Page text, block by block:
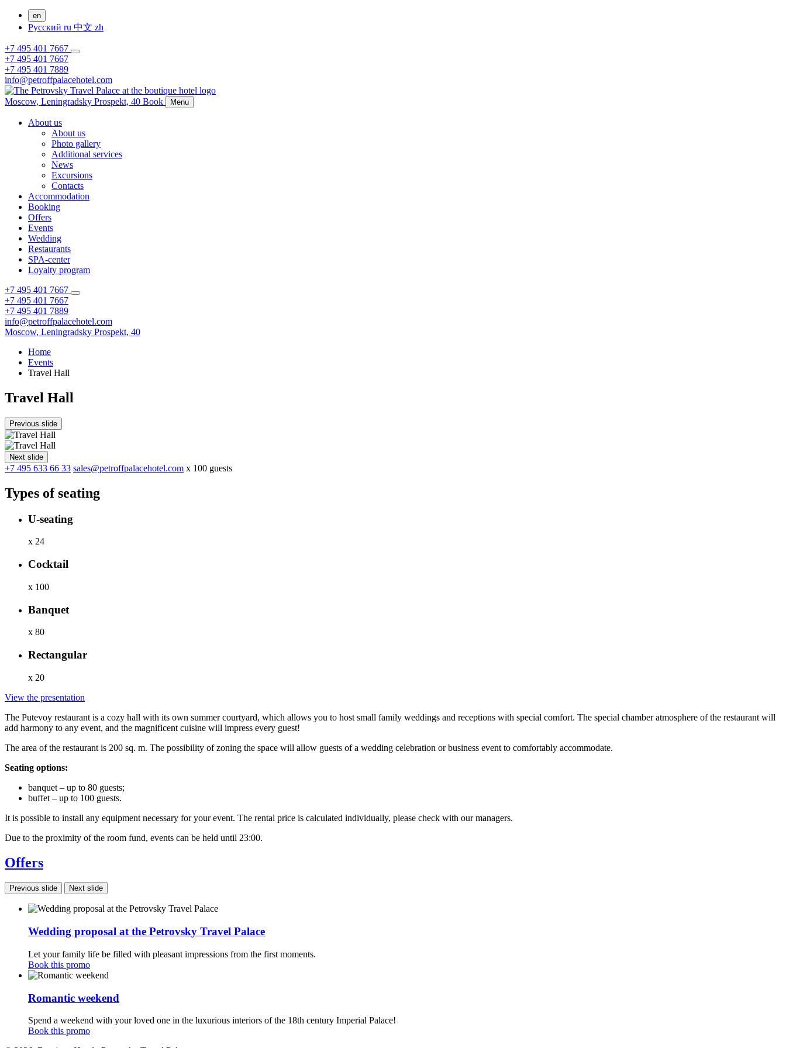
en
Русский ru 中文 zh
+7 495 401 7667
+7 495 401 7667
+7 495 401 7889
info@petroffpalacehotel.com
Moscow, Leningradsky Prospekt, 40 Book Menu
About us
About us
Photo gallery
Additional services
News
Excursions
Contacts
Accommodation
Booking
Offers
Events
Wedding
Restaurants
SPA-center
Loyalty program
+7 495 401 7667
+7 495 401 7667
+7 495 401 7889
info@petroffpalacehotel.com
Moscow, Leningradsky Prospekt, 40
Home
Events
Travel Hall
Travel Hall
Previous slide
Next slide
+7 495 633 66 33 sales@petroffpalacehotel.com x 100 guests
Types of seating
U-seating
x 24
Cocktail
x 100
Banquet
x 80
Rectangular
x 20
View the presentation
The Putevoy restaurant is a cozy hall with its own summer courtyard, which allows you to host small family weddings and receptions with special comfort. The special chamber atmosphere of the restaurant will
add harmony to any event, and the magnificent cuisine will impress every guest!
The area of the restaurant is 200 sq. m. The possibility of zoning the space will allow guests of a wedding celebration or business event to comfortably accommodate.
Seating options:
banquet – up to 80 guests;
buffet – up to 100 guests.
It is possible to install any equipment necessary for your event. The rental price is calculated individually, please check with our managers.
Due to the proximity of the room fund, events can be held until 23:00.
Offers
Previous slide Next slide
Wedding proposal at the Petrovsky Travel Palace
Let your family life be filled with pleasant impressions from the first moments.
Book this promo
Romantic weekend
Spend a weekend with your loved one in the luxurious interiors of the 18th century Imperial Palace!
Book this promo